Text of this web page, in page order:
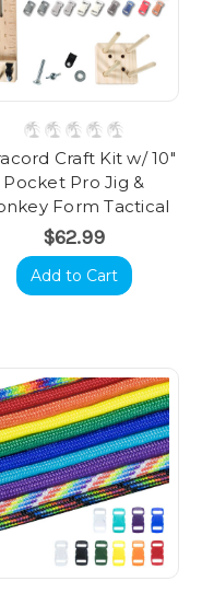
Craft Kit w/ 10"
Pocket Pro Jig &
Form Tactical
$62.99
Add to Cart